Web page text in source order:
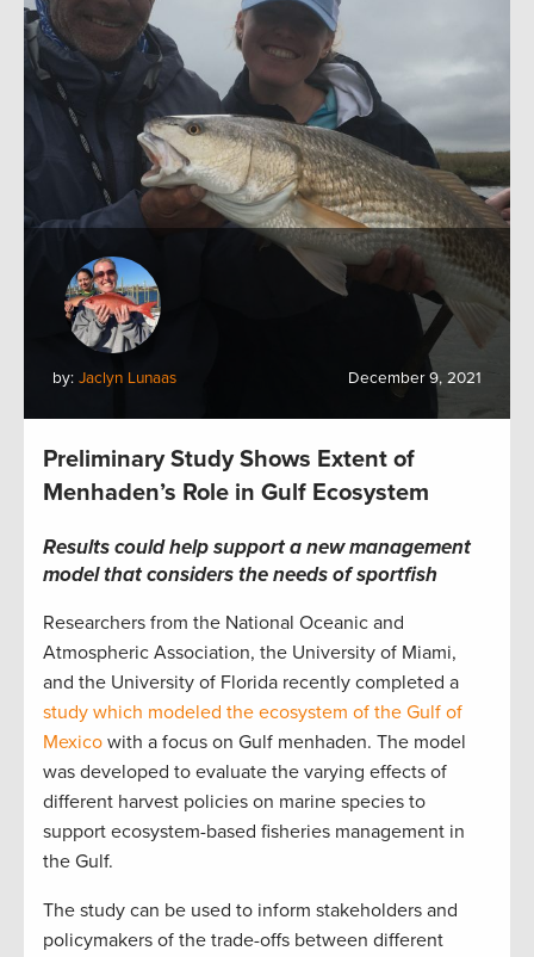
by: Jaclyn Lunaas December 9, 2021
Preliminary Study Shows Extent of
Menhaden’s Role in Gulf Ecosystem
Results could help support a new management
model that considersthe needs of sportfish
Researchers from the National Oceanic and
Atmospheric Association, the University of Miami,
and the University of Florida recently completed a
study which modeled the ecosystem of the Gulf of
Mexico with a focus on Gulf menhaden. The model
was developed to evaluate the varying effects of
different harvest policies on marine species to
support ecosystem-based fisheries management in
the Gulf.
The study can be used to inform stakeholders and
policymakers of the trade-offs between different